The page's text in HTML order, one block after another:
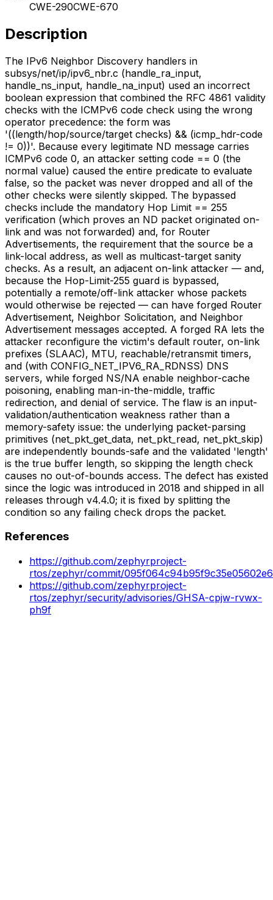
CWE-290CWE-670
Description
The IPv6 Neighbor Discovery handlers in
subsys/net/ip/ipv6_nbr.c (handle_ra_input,
handle_ns_input, handle_na_input) used an incorrect
boolean expression that combined the RFC 4861 validity
checks with the ICMPv6 code check using the wrong
operator precedence: the form was
'((length/hop/source/target checks) && (icmp_hdr-code
!= 0))'. Because every legitimate ND message carries
ICMPv6 code 0, an attacker setting code == 0 (the
normal value) caused the entire predicate to evaluate
false, so the packet was never dropped and all of the
other checks were silently skipped. The bypassed
checks include the mandatory Hop Limit == 255
verification (which proves an ND packet originated on-
link and was not forwarded) and, for Router
Advertisements, the requirement that the source be a
link-local address, as well as multicast-target sanity
checks. As a result, an adjacent on-link attacker — and,
because the Hop-Limit-255 guard is bypassed,
potentially a remote/off-link attacker whose packets
would otherwise be rejected — can have forged Router
Advertisement, Neighbor Solicitation, and Neighbor
Advertisement messages accepted. A forged RA lets the
attacker reconfigure the victim's default router, on-link
prefixes (SLAAC), MTU, reachable/retransmit timers,
and (with CONFIG_NET_IPV6_RA_RDNSS) DNS
servers, while forged NS/NA enable neighbor-cache
poisoning, enabling man-in-the-middle, traffic
redirection, and denial of service. The flaw is an input-
validation/authentication weakness rather than a
memory-safety issue: the underlying packet-parsing
primitives (net_pkt_get_data, net_pkt_read, net_pkt_skip)
are independently bounds-safe and the validated 'length'
is the true buffer length, so skipping the length check
causes no out-of-bounds access. The defect has existed
since the logic was introduced in 2018 and shipped in all
releases through v4.4.0; it is fixed by splitting the
condition so any failing check drops the packet.
References
https://github.com/zephyrproject-
rtos/zephyr/commit/
https://github.com/zephyrproject-
rtos/zephyr/security/advisories/GHSA-cpjw-rvwx-
ph9f